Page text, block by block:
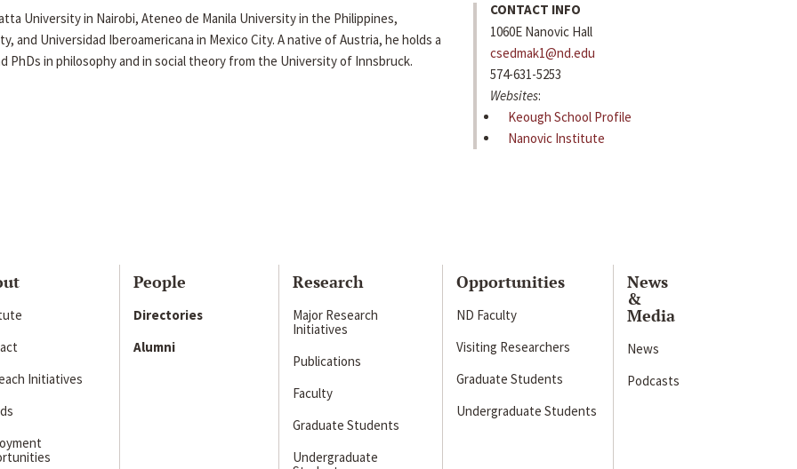
CONTACT INFO
1060E Nanovic Hall
csedmak1@nd.edu
574-631-5253
Websites:
Keough School Profile
Nanovic Institute
University in Nairobi, Ateneo de Manila University in the Philippines,
and Universidad Iberoamericana in Mexico City. A native of Austria, he holds a
in philosophy and in social theory from the University of Innsbruck.
Initiatives
People
Directories
Alumni
Research
Major Research
Initiatives
Publications
Faculty
Graduate Students
Undergraduate
Opportunities
ND Faculty
Visiting Researchers
Graduate Students
Undergraduate Students
News
&
Media
News
Podcasts